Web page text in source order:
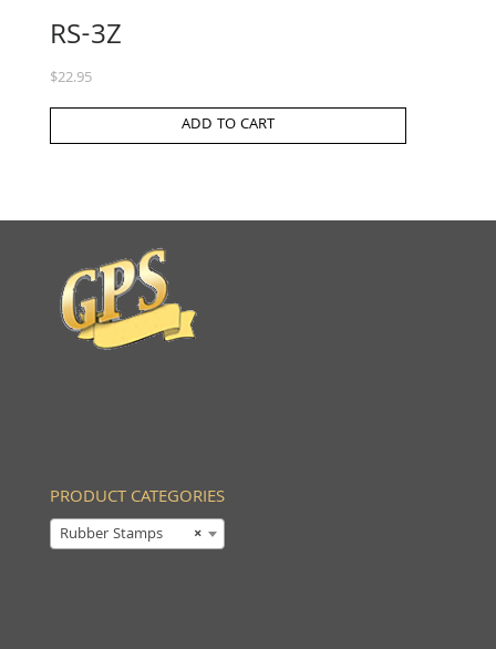
RS-3Z
$22.95
ADD TO CART
PRODUCT CATEGORIES
×
Rubber Stamps